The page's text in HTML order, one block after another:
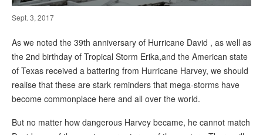
Sept. 3, 2017
As we noted the 39th anniversary of Hurricane David , as well as
the 2nd birthday of Tropical Storm Erika,and the American state
of Texas received a battering from Hurricane Harvey, we should
realise that these are stark reminders that mega-storms have
become commonplace here and all over the world.
But no matter how dangerous Harvey became, he cannot match